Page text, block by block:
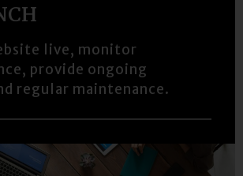
live, monitor
provide ongoing
regular maintenance.